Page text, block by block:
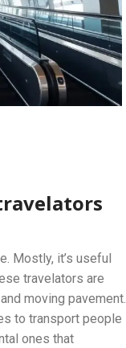
Mostly, it’s useful
travelators are
moving pavement.
to transport people
ones that